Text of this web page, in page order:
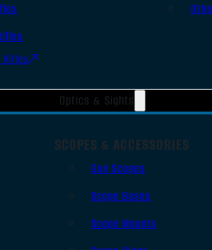
Rifles
Optics & Sights
SCOPES & ACCESSORIES
Gun Scopes
Scope Bases
Scope Mounts